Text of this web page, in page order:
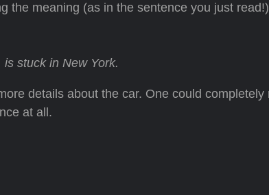
the meaning (as in the sentence you just
stuck in New York.
details about the car. One could completely
at all.